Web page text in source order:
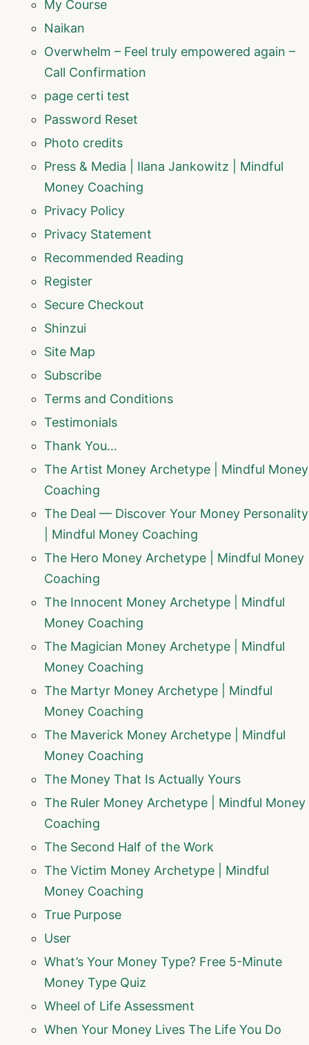
My Course
Naikan
Overwhelm – Feel truly empowered again –
Call Confirmation
page certi test
Password Reset
Photo credits
Press & Media | Ilana Jankowitz | Mindful
Money Coaching
Privacy Policy
Privacy Statement
Recommended Reading
Register
Secure Checkout
Shinzui
Site Map
Subscribe
Terms and Conditions
Testimonials
Thank You…
The Artist Money Archetype | Mindful Money
Coaching
The Deal — Discover Your Money Personality
| Mindful Money Coaching
The Hero Money Archetype | Mindful Money
Coaching
The Innocent Money Archetype | Mindful
Money Coaching
The Magician Money Archetype | Mindful
Money Coaching
The Martyr Money Archetype | Mindful
Money Coaching
The Maverick Money Archetype | Mindful
Money Coaching
The Money That Is Actually Yours
The Ruler Money Archetype | Mindful Money
Coaching
The Second Half of the Work
The Victim Money Archetype | Mindful
Money Coaching
True Purpose
User
What’s Your Money Type? Free 5-Minute
Money Type Quiz
Wheel of Life Assessment
When Your Money Lives The Life You Do